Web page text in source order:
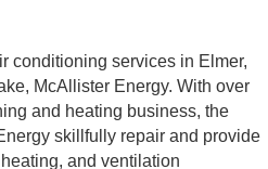
conditioning services in Elmer,
McAllister Energy. With over
and heating business, the
skillfully repair and provide
and ventilation